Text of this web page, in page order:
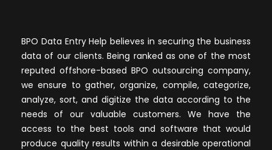
BPO Data Entry Help believes in securing the business
data of our clients. Being ranked as one of the most
reputed offshore-based BPO outsourcing company,
we ensure to gather, organize, compile, categorize,
analyze, sort, and digitize the data according to the
needs of our valuable customers. We have the
access to the best tools and software that would
produce quality results within a desirable operational